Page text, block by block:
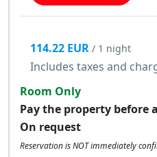
114.22 EUR / 1 night
Includes taxes and
Room Only
Pay the property before
On request
Reservation is NOT immediately